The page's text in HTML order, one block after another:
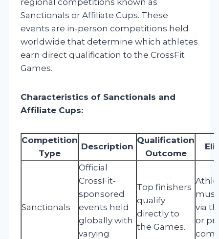
Sanctionals or Affiliate Cups. These
events are in-person competitions held
worldwide that determine which athletes
earn direct qualification to the CrossFit
Games.
Characteristics of Sanctionals and
Affiliate Cups:
Competition
Type
Description
Qualification
Outcome
Sanctionals
Official
CrossFit-
sponsored
events held
globally with
varying
Top finishers
qualify
directly to
the Games.
via
or